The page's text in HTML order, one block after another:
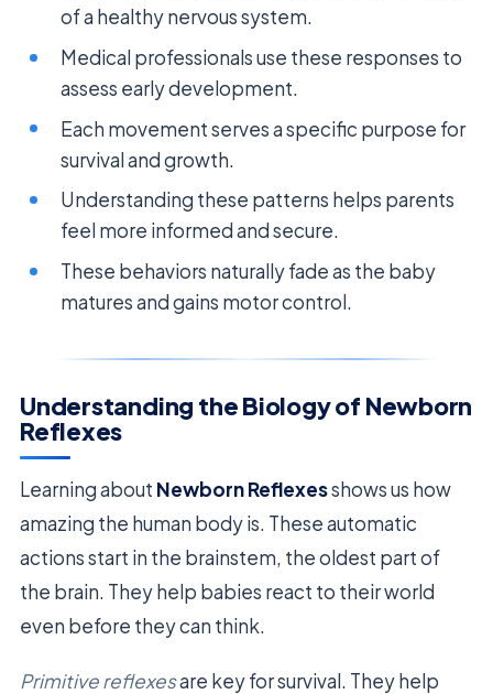
of a healthy nervous system.
Medical professionals use these responses to
assess early development.
Each movement serves a specific purpose for
survival and growth.
Understanding these patterns helps parents
feel more informed and secure.
These behaviors naturally fade as the baby
matures and gains motor control.
Understanding the Biology of Newborn
Reflexes
Learning about Newborn Reflexesshows us how
amazing the human body is. These automatic
actions start in the brainstem, the oldest part of
the brain. They help babies react to their world
even before they can think.
Primitive reflexesare key for survival. They help